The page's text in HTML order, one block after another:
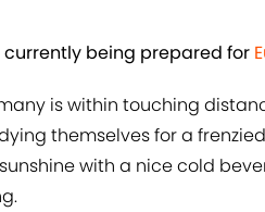
currently being prepared for
is within touching
themselves for a
with a nice cold